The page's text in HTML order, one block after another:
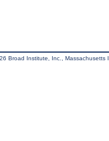
Broad Institute, Inc.,